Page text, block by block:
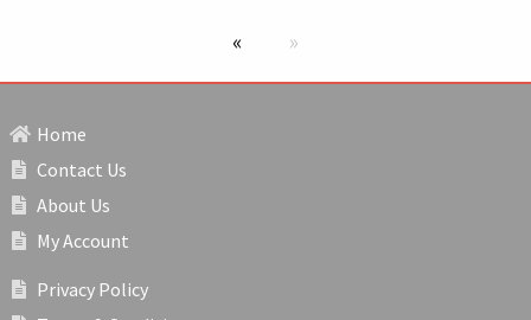
previous page
Next page
Home
Contact Us
About Us
My Account
Privacy Policy